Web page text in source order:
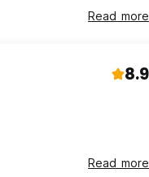
Read more
8.9
Read more